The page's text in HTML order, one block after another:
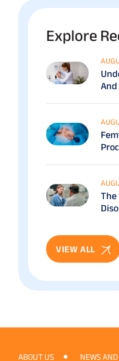
Explore
And
The
VIEW ALL
ABOUT US NEWS